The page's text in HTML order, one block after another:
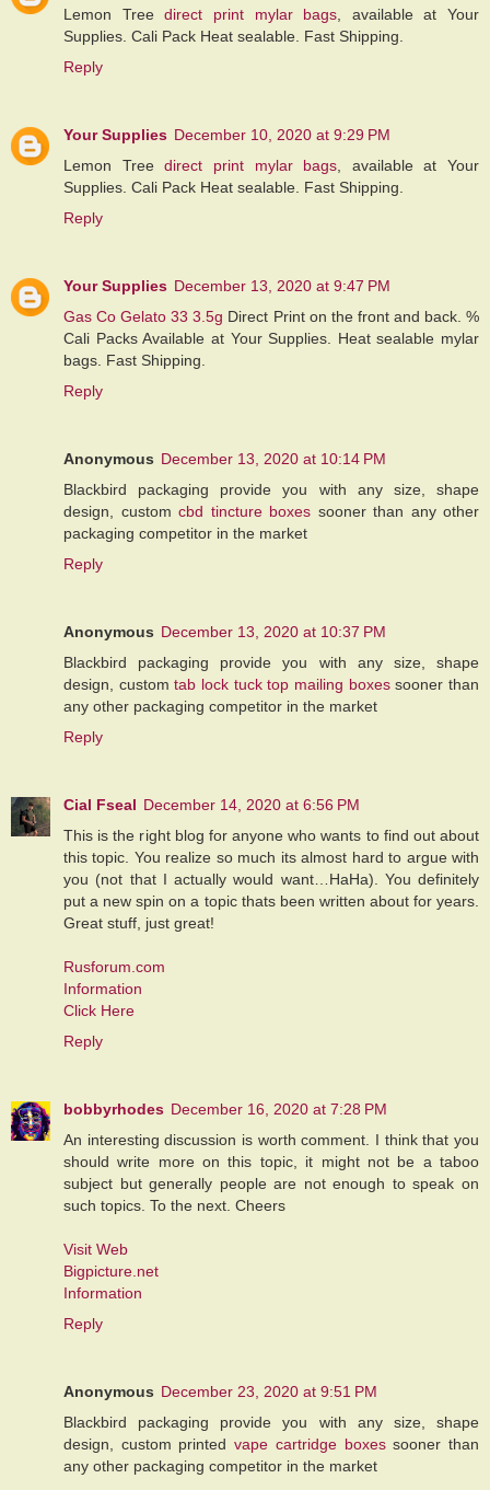
Lemon Treedirect print mylar bags, available at Your
Supplies. Cali Pack Heat sealable. Fast Shipping.
Reply
Your Supplies December 10, 2020 at 9:29 PM
Lemon Treedirect print mylar bags, available at Your
Supplies. Cali Pack Heat sealable. Fast Shipping.
Reply
Your Supplies December 13, 2020 at 9:47 PM
Gas Co Gelato 33 3.5g Direct Print on the front and back. %
Cali Packs Available at Your Supplies. Heat sealable mylar
bags. Fast Shipping.
Reply
Anonymous December 13, 2020 at 10:14 PM
Blackbird packaging provide you with any size, shape
design, custom cbd tincture boxes sooner than any other
packaging competitor in the market
Reply
Anonymous December 13, 2020 at 10:37 PM
Blackbird packaging provide you with any size, shape
design, customtab lock tuck top mailing boxessooner than
any other packaging competitor in the market
Reply
Cial Fseal December 14, 2020 at 6:56 PM
This is the right blog for anyone who wants to find out about
this topic. You realize so much its almost hard to argue with
you (not that I actually would want…HaHa). You definitely
put a new spin on a topic thats been written about for years.
Great stuff, just great!
Rusforum.com
Information
Click Here
Reply
bobbyrhodes December 16, 2020 at 7:28 PM
An interesting discussion is worth comment. I think that you
should write more on this topic, it might not be a taboo
subject but generally people are not enough to speak on
such topics. To the next. Cheers
Visit Web
Bigpicture.net
Information
Reply
Anonymous December 23, 2020 at 9:51 PM
Blackbird packaging provide you with any size, shape
design, custom printedvape cartridge boxessooner than
any other packaging competitor in the market